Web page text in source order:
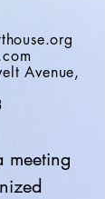
Avenue,
meeting